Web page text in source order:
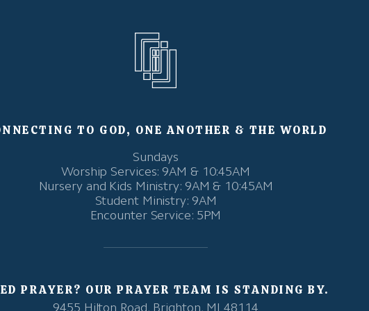
TO GOD, ONE ANOTHER & THE WORLD
Sundays
Worship Services: 9AM & 10:45AM
Nursery and Kids Ministry: 9AM & 10:45AM
Student Ministry: 9AM
Encounter Service: 5PM
PRAYER? OUR PRAYER TEAM IS STANDING BY.
9455 Hilton Road, Brighton, MI 48114